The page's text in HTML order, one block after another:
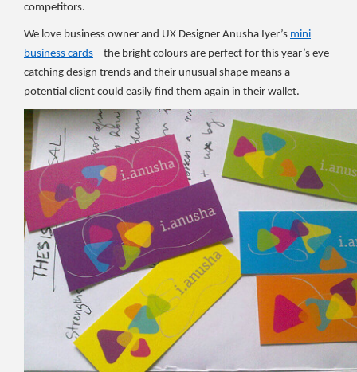
competitors.
We love business owner and UX Designer Anusha Iyer’s mini
business cards – the bright colours are perfect for this year’s eye-
catching design trends and their unusual shape means a
potential client could easily find them again in their wallet.